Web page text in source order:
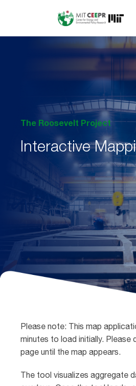
The Roosevelt Project
Interactive
Please note: This map
minutes to load initially. Please
page until the map appears.
The tool visualizes aggregate